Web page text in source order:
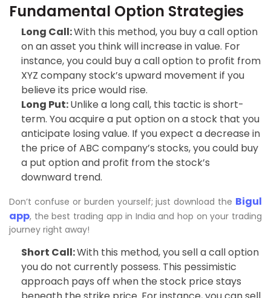
Fundamental Option Strategies
Long Call:With this method, you buy a call option
on an asset you think will increase in value. For
instance, you could buy a call option to profit from
XYZ company stock’s upward movement if you
believe its price would rise.
Long Put:Unlike a long call, this tactic is short-
term. You acquire a put option on a stock that you
anticipate losing value. If you expect a decrease in
the price of ABC company’s stocks, you could buy
a put option and profit from the stock’s
downward trend.
Don’t confuse or burden yourself; just download the Bigul
app, the best trading app in India and hop on your trading
journey right away!
Short Call:With this method, you sell a call option
you do not currently possess. This pessimistic
approach pays off when the stock price stays